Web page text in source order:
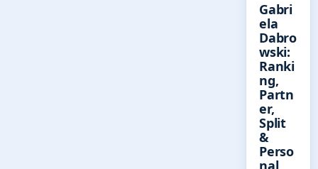
Gabri
ela
Dabro
wski:
Ranki
ng,
Partn
er,
Split
&
Perso
nal